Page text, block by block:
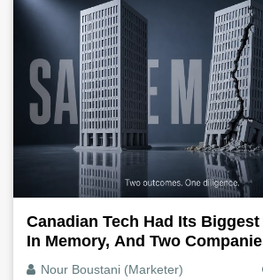
Canadian Tech Had Its
In Memory, And Two
Exactly How It Splits
Nour Boustani (Marketer)